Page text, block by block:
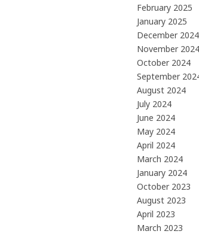
February 2025
January 2025
December 2024
November 2024
October 2024
September
August 2024
July 2024
June 2024
May 2024
April 2024
March 2024
January 2024
October 2023
August 2023
April 2023
March 2023